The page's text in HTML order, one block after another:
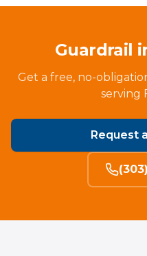
Guardrail
Get a free, no-
serving
Request